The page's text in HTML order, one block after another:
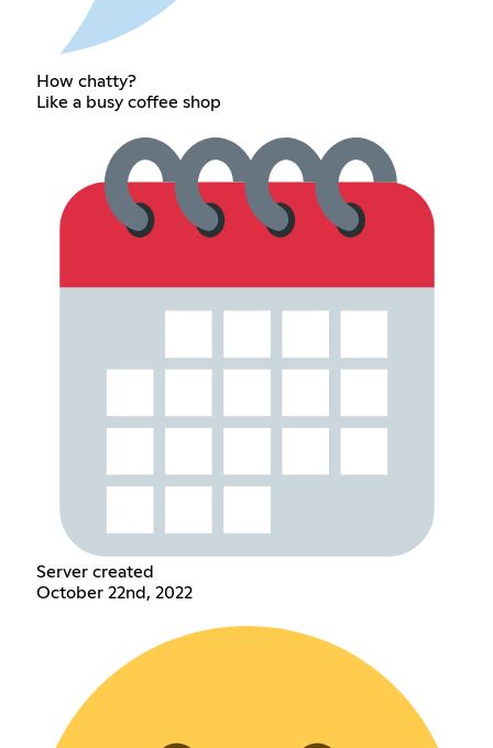
How chatty?
Like a busy coffee shop
Server created
October 22nd, 2022